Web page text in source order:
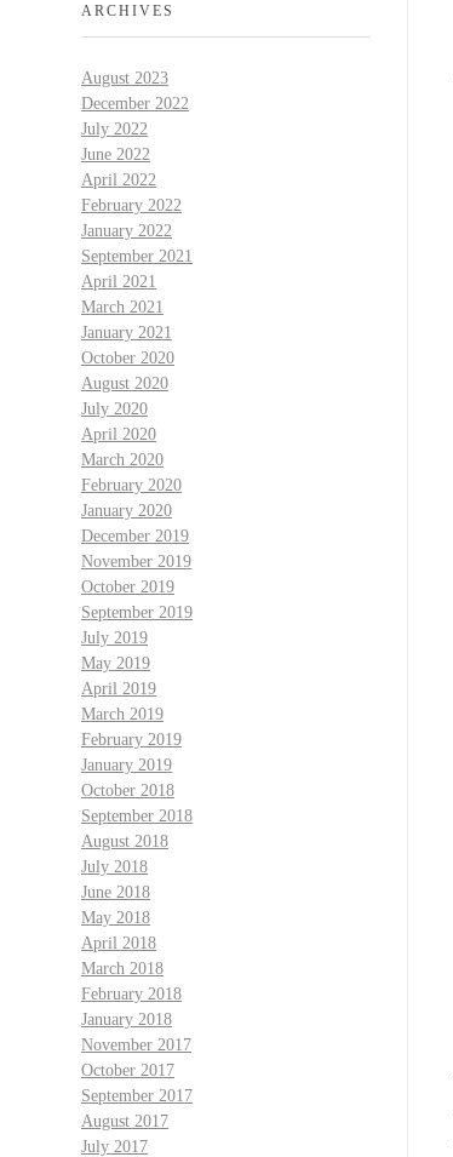
ARCHIVES
August 2023
December 2022
July 2022
June 2022
April 2022
February 2022
January 2022
September 2021
April 2021
March 2021
January 2021
October 2020
August 2020
July 2020
April 2020
March 2020
February 2020
January 2020
December 2019
November 2019
October 2019
September 2019
July 2019
May 2019
April 2019
March 2019
February 2019
January 2019
October 2018
September 2018
August 2018
July 2018
June 2018
May 2018
April 2018
March 2018
February 2018
January 2018
November 2017
October 2017
September 2017
August 2017
July 2017